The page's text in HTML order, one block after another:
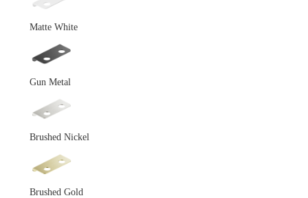
Matte White
Gun Metal
Brushed Nickel
Brushed Gold